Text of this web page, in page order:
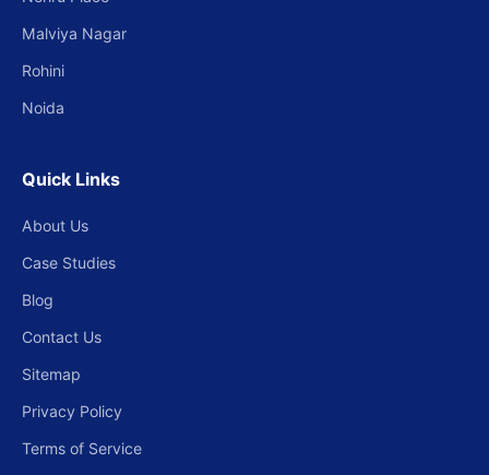
Malviya Nagar
Rohini
Noida
Quick Links
About Us
Case Studies
Blog
Contact Us
Sitemap
Privacy Policy
Terms of Service